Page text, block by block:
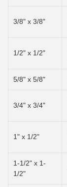
3/8" x 3/8"
1/2" x 1/2"
5/8" x 5/8"
3/4" x 3/4"
1" x 1/2"
1-1/2" x 1-
1/2"